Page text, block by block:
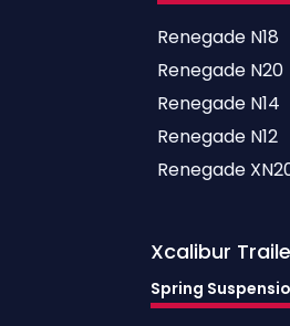
Renegade N18
Renegade N20
Renegade N14
Renegade N12
Renegade
Xcalibur
Spring